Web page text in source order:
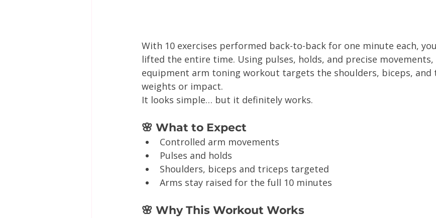
With 10 exercises performed back-to-back for one minute each,
lifted the entire time. Using pulses, holds, and precise
equipment arm toning workout targets the shoulders, biceps,
weights or impact.
It looks simple… but it definitely works.
🌸 What to Expect
Controlled arm movements
Pulses and holds
Shoulders, biceps and triceps targeted
Arms stay raised for the full 10 minutes
🌸 Why This Workout Works